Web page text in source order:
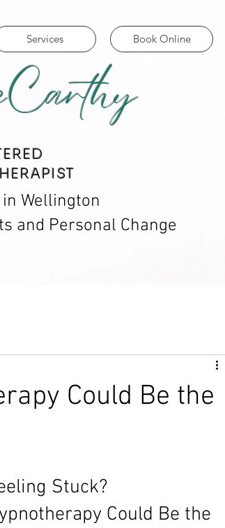
Services Book Online
Wellington
and Personal Change
Could Be the
Stuck?
Could Be the